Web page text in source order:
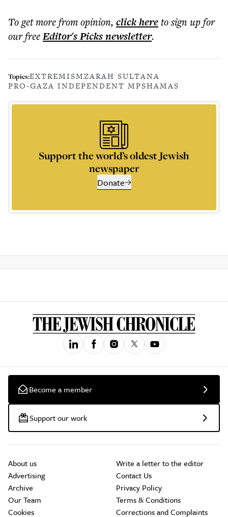
To get morefrom opinion, click hereto sign up for
our freeEditor's Picksnewsletter.
Topics:EXTREMISMZARAH SULTANA
PRO-GAZA INDEPENDENT MPSHAMAS
Support the world’s oldest Jewish
newspaper
Donate
Become a member
Support our work
About us
Advertising
Archive
Our Team
Cookies
Write a letter to the editor
Contact Us
Privacy Policy
Terms & Conditions
Corrections and Complaints